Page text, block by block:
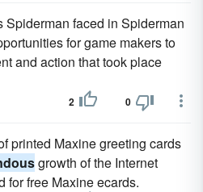
Spiderman faced in Spiderman
for game makers to
and action that took place
2 0
printed Maxine greeting cards
growth of the Internet
for free Maxine ecards.